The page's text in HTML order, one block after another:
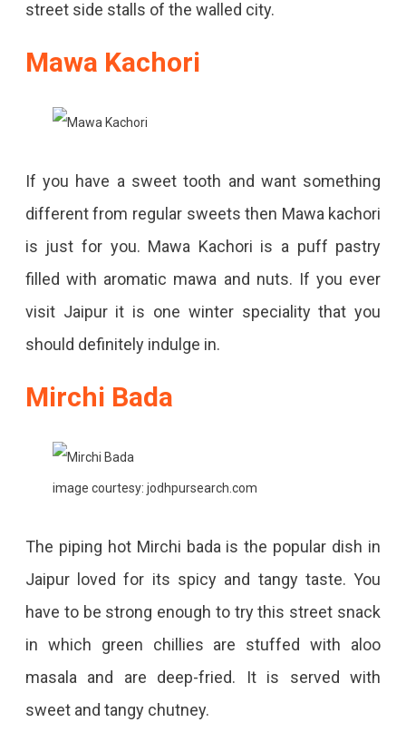
street side stalls of the walled city.
Mawa Kachori
If you have a sweet tooth and want something
different from regular sweets then Mawa kachori
is just for you. Mawa Kachori is a puff pastry
filled with aromatic mawa and nuts. If you ever
visit Jaipur it is one winter speciality that you
should definitely indulge in.
Mirchi Bada
image courtesy: jodhpursearch.com
The piping hot Mirchi bada is the popular dish in
Jaipur loved for its spicy and tangy taste. You
have to be strong enough to try this street snack
in which green chillies are stuffed with aloo
masala and are deep-fried. It is served with
sweet and tangy chutney.